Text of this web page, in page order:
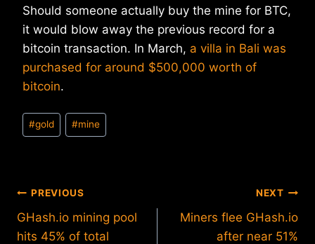
Should someone actually buy the mine for BTC,
it would blow away the previous record for a
bitcoin transaction. In March, a villa in Bali was
purchased for around $500,000 worth of
bitcoin.
Post
Tags:
#gold #mine
Post
navigation
PREVIOUS
GHash.io mining pool
hits 45% of total
NEXT
Miners flee GHash.io
after near 51%